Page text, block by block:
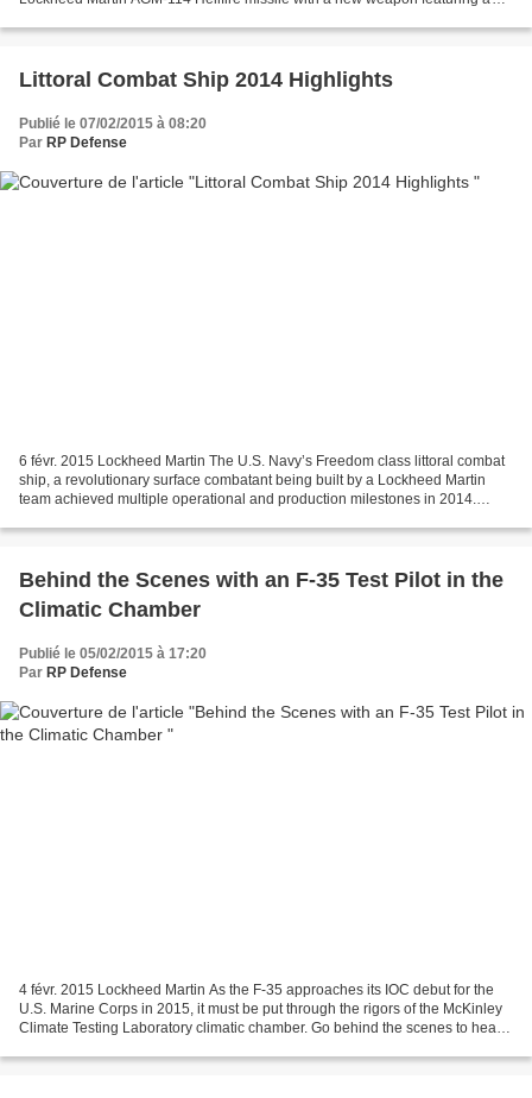
Littoral Combat Ship 2014 Highlights
Publié le 07/02/2015 à 08:20
Par RP Defense
6 févr. 2015 Lockheed Martin The U.S. Navy’s Freedom class littoral combat
ship, a revolutionary surface combatant being built by a Lockheed Martin
team achieved multiple operational and production milestones in 2014.
Behind the Scenes with an F-35 Test Pilot in the
Climatic Chamber
Publié le 05/02/2015 à 17:20
Par RP Defense
4 févr. 2015 Lockheed Martin As the F-35 approaches its IOC debut for the
U.S. Marine Corps in 2015, it must be put through the rigors of the McKinley
Climate Testing Laboratory climatic chamber. Go behind the scenes to hear